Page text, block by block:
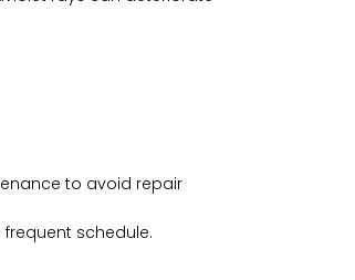
to avoid repair
schedule.